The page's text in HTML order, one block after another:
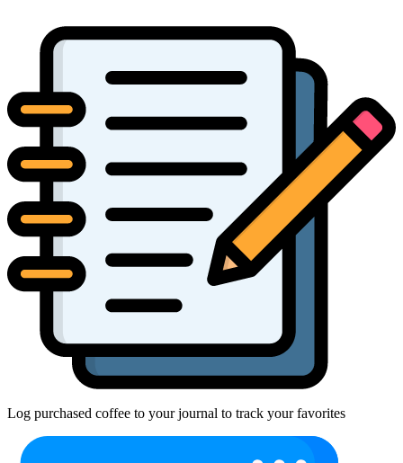
Log purchased coffee to your journal to track your favorites